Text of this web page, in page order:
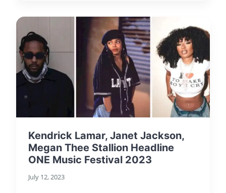
Kendrick Lamar, Janet Jackson,
Megan Thee Stallion Headline
ONE Music Festival 2023
July 12, 2023